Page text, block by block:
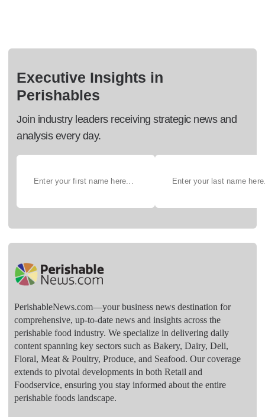
Executive Insights in
Perishables
Join industry leaders receiving strategic news and
analysis every day.
PerishableNews.com—​your business news destination for
comprehensive, up-to-date news and insights across the
perishable food industry. We specialize in delivering daily
content spanning key sectors such as Bakery, Dairy, Deli,
Floral, Meat & Poultry, Produce, and Seafood. Our coverage
extends to pivotal developments in both Retail and
Foodservice, ensuring you stay informed about the entire
perishable foods landscape.